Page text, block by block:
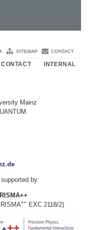
SITEMAP CONTACT
CONTACT INTERNAL
Mainz
by:
++EXC 2118/2)